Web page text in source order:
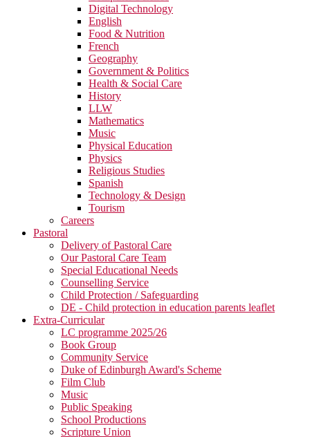
Digital Technology
English
Food & Nutrition
French
Geography
Government & Politics
Health & Social Care
History
LLW
Mathematics
Music
Physical Education
Physics
Religious Studies
Spanish
Technology & Design
Tourism
Careers
Pastoral
Delivery of Pastoral Care
Our Pastoral Care Team
Special Educational Needs
Counselling Service
Child Protection / Safeguarding
DE - Child protection in education parents leaflet
Extra-Curricular
LC programme 2025/26
Book Group
Community Service
Duke of Edinburgh Award's Scheme
Film Club
Music
Public Speaking
School Productions
Scripture Union